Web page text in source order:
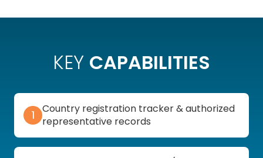
KEY CAPABILITIES
1
Country registration tracker & authorized
representative records